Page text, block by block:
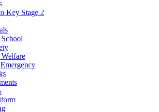
Key Stage 2